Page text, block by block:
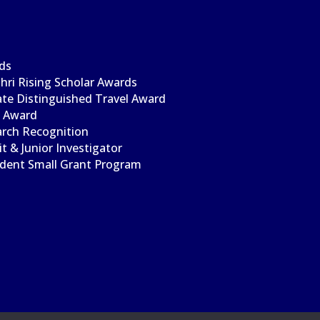
Rising Scholar Awards
Distinguished Travel Award
Award
Recognition
& Junior Investigator
Small Grant Program